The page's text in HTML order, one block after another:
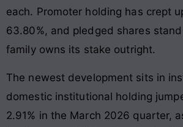
each. Promoter holding has crept
63.80%, and pledged shares
family owns its stake outright.
The newest development sits in
domestic institutional holding
2.91% in the March 2026 quarter,